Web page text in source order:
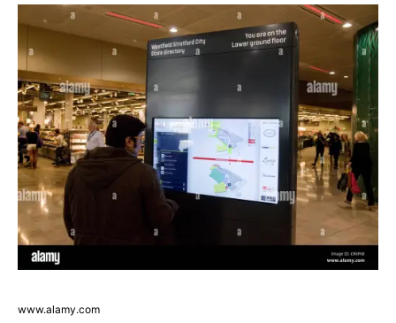
www.alamy.com